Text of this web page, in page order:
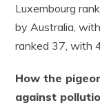
Luxembourg
by Australia,
ranked 37, with
How the
against